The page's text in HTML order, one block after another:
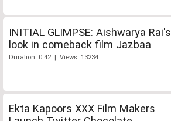
INITIAL GLIMPSE: Aishwarya Rai's
look in comeback film Jazbaa
Duration: 0:42 | Views: 13234
Ekta Kapoors XXX Film Makers